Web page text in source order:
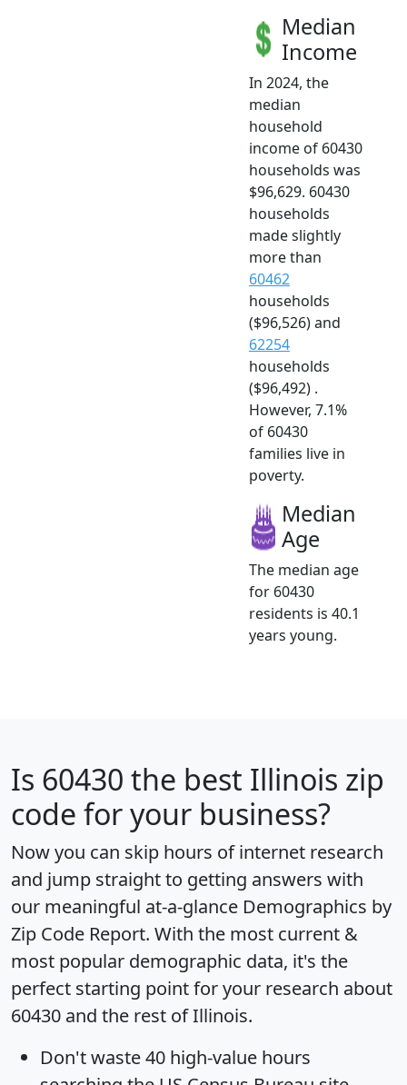
Median
Income
In 2024, the
median
household
income of 60430
households was
$96,629. 60430
households
made slightly
more than
60462
households
($96,526) and
62254
households
($96,492) .
However, 7.1%
of 60430
families live in
poverty.
Median
Age
The median age
for 60430
residents is 40.1
years young.
Is 60430 the best Illinois zip
code for your business?
Now you can skip hours of internet research
and jump straight to getting answers with
our meaningful at-a-glance Demographics by
Zip Code Report. With the most current &
most popular demographic data, it's the
perfect starting point for your research about
60430 and the rest of Illinois.
Don't waste 40 high-value hours